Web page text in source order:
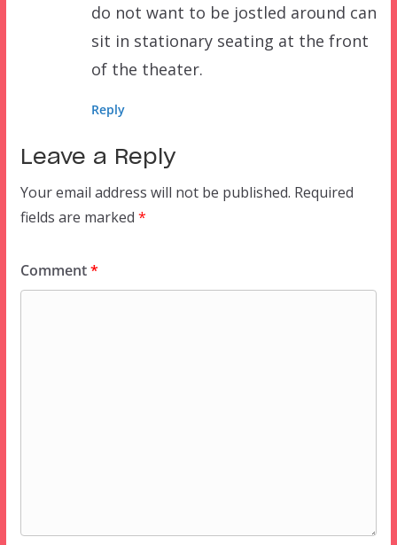
do not want to be jostled around can
sit in stationary seating at the front
of the theater.
Reply
Leave a Reply
Your email address will not be published. Required
fields are marked *
Comment*